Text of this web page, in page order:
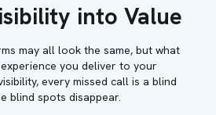
into Value
may all look the same, but what
you deliver to your
every missed call is a blind
blind spots disappear.